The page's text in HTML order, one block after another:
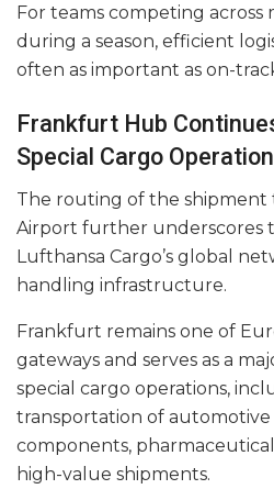
For teams competing
during a season, efficient
often as important as on-
Frankfurt Hub
Special Cargo
The routing of the
Airport further underscores
Lufthansa Cargo’s global
handling infrastructure.
Frankfurt remains one of
gateways and serves as a
special cargo operations,
transportation of automotive
components,
high-value shipments.